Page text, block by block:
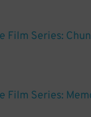
Film Series:
Film Series: